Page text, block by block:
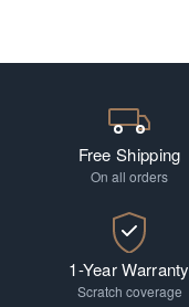
Free Shipping
On all orders
1-Year Warranty
Scratch coverage